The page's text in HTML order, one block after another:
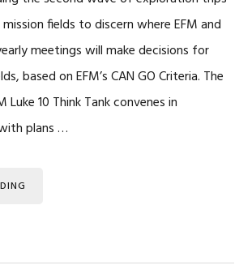
fields to discern where EFM and
meetings will make decisions for
based on EFM’s CAN GO Criteria. The
Luke 10 Think Tank convenes in
plans …